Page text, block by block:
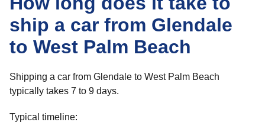
ship a car from Glendale
to West Palm Beach
Shipping a car from Glendale to West Palm Beach
typically takes 7 to 9 days.
Typical timeline: